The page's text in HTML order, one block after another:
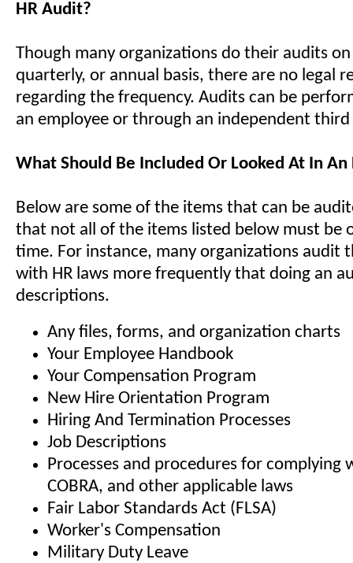
HR Audit?
Though many organizations do their audits
quarterly, or annual basis, there are no legal
regarding the frequency. Audits can be
an employee or through an independent
What Should Be Included Or Looked At In An
Below are some of the items that can be
that not all of the items listed below must be
time. For instance, many organizations audit
with HR laws more frequently that doing an
descriptions.
Any files, forms, and organization charts
Your Employee Handbook
Your Compensation Program
New Hire Orientation Program
Hiring And Termination Processes
Job Descriptions
Processes and procedures for complying
COBRA, and other applicable laws
Fair Labor Standards Act (FLSA)
Worker's Compensation
Military Duty Leave